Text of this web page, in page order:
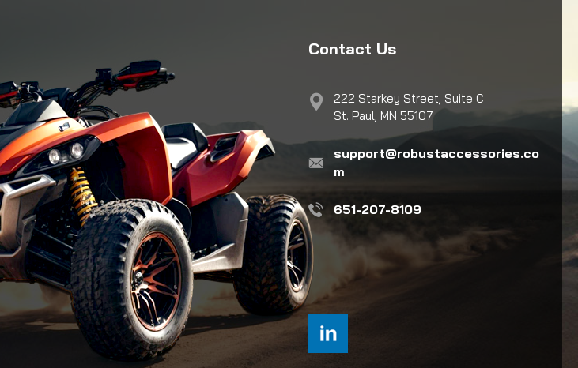
Contact Us
222 Starkey Street, Suite C
St. Paul, MN 55107
support@robustaccessories.co
m
651-207-8109